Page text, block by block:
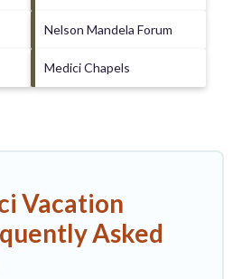
Nelson Mandela Forum
Medici Chapels
Vacation
Asked